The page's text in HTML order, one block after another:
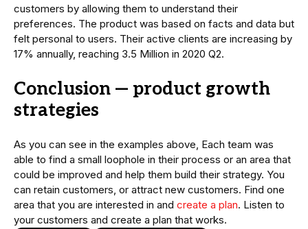
customers by allowing them to understand their
preferences. The product was based on facts and data but
felt personal to users. Their active clients are increasing by
17% annually, reaching 3.5 Million in 2020 Q2.
Conclusion — product growth
strategies
As you can see in the examples above, Each team was
able to find a small loophole in their process or an area that
could be improved and help them build their strategy. You
can retain customers, or attract new customers. Find one
area that you are interested in and create a plan. Listen to
your customers and create a plan that works.